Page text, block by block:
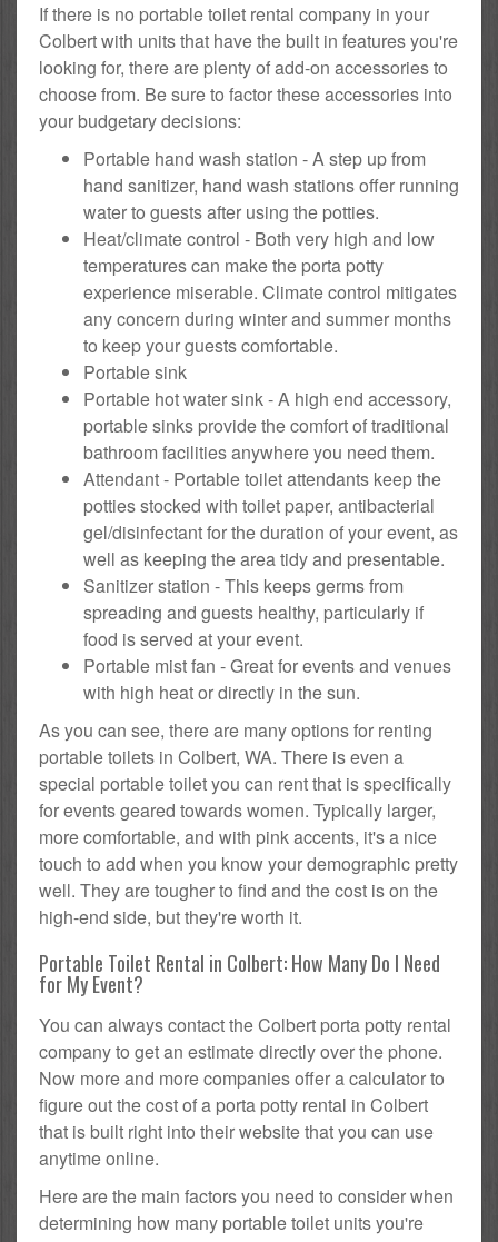
If there is no portable toilet rental company in your
Colbert with units that have the built in features you're
looking for, there are plenty of add-on accessories to
choose from. Be sure to factor these accessories into
your budgetary decisions:
Portable hand wash station - A step up from
hand sanitizer, hand wash stations offer running
water to guests after using the potties.
Heat/climate control - Both very high and low
temperatures can make the porta potty
experience miserable. Climate control mitigates
any concern during winter and summer months
to keep your guests comfortable.
Portable sink
Portable hot water sink - A high end accessory,
portable sinks provide the comfort of traditional
bathroom facilities anywhere you need them.
Attendant - Portable toilet attendants keep the
potties stocked with toilet paper, antibacterial
gel/disinfectant for the duration of your event, as
well as keeping the area tidy and presentable.
Sanitizer station - This keeps germs from
spreading and guests healthy, particularly if
food is served at your event.
Portable mist fan - Great for events and venues
with high heat or directly in the sun.
As you can see, there are many options for renting
portable toilets in Colbert, WA. There is even a
special portable toilet you can rent that is specifically
for events geared towards women. Typically larger,
more comfortable, and with pink accents, it's a nice
touch to add when you know your demographic pretty
well. They are tougher to find and the cost is on the
high-end side, but they're worth it.
Portable Toilet Rental in Colbert: How Many Do I Need
for My Event?
You can always contact the Colbert porta potty rental
company to get an estimate directly over the phone.
Now more and more companies offer a calculator to
figure out the cost of a porta potty rental in Colbert
that is built right into their website that you can use
anytime online.
Here are the main factors you need to consider when
determining how many portable toilet units you're